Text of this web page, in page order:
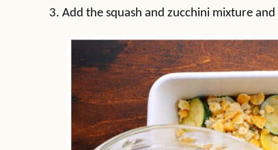
3. Add the squash and zucchini mixture and